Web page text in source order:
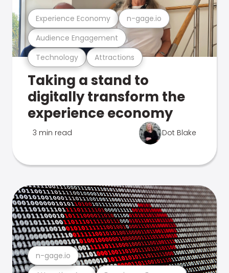
Technology Attractions
Audience Engagement
Experience Economy n-gage.io
Taking a stand to
digitally transform the
experience economy
3 min read Dot Blake
n-gage.io